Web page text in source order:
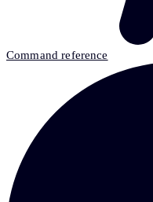
Command reference